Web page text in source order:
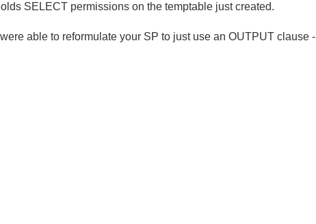
SELECT permissions on the temptable just created.
able to reformulate your SP to just use an OUTPUT clause